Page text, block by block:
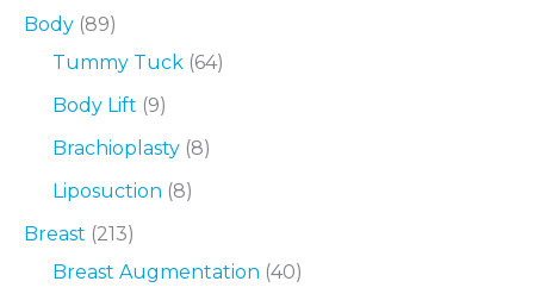
Body (89)
Tummy Tuck (64)
Body Lift (9)
Brachioplasty (8)
Liposuction (8)
Breast (213)
Breast Augmentation (40)